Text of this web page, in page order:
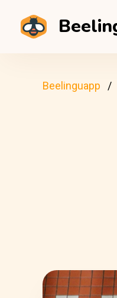
Beelinguapp